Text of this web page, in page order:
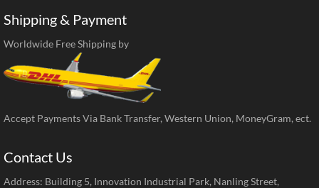
Shipping & Payment
Worldwide Free Shipping by
Accept Payments Via Bank Transfer, Western Union, MoneyGram, ect.
Contact Us
Address: Building 5, Innovation Industrial Park, Nanling Street,